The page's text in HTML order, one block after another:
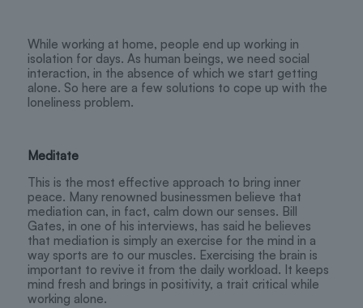
While working at home, people end up working in
isolation for days. As human beings, we need social
interaction, in the absence of which we start getting
alone. So here are a few solutions to cope up with the
loneliness problem.
Meditate
This is the most effective approach to bring inner
peace. Many renowned businessmen believe that
mediation can, in fact, calm down our senses. Bill
Gates, in one of his interviews, has said he believes
that mediation is simply an exercise for the mind in a
way sports are to our muscles. Exercising the brain is
important to revive it from the daily workload. It keeps
mind fresh and brings in positivity, a trait critical while
working alone.